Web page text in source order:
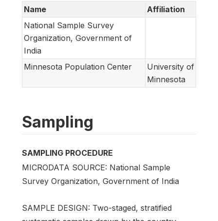
Name
Affiliation
National Sample Survey
Organization, Government of
India
Minnesota Population Center
University of
Minnesota
Sampling
SAMPLING PROCEDURE
MICRODATA SOURCE: National Sample
Survey Organization, Government of India
SAMPLE DESIGN: Two-staged, stratified